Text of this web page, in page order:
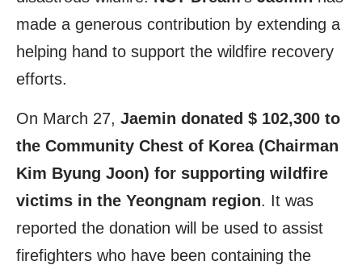
made a generous contribution by extending a
helping hand to support the wildfire recovery
efforts.
On March 27, Jaemin donated $ 102,300 to
the Community Chest of Korea (Chairman
Kim Byung Joon) for supporting wildfire
victims in the Yeongnam region. It was
reported the donation will be used to assist
firefighters who have been containing the